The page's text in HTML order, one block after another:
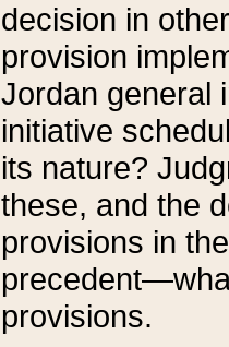
decision in
provision
Jordan general
initiative
its nature?
these, and the
provisions in
provisions.